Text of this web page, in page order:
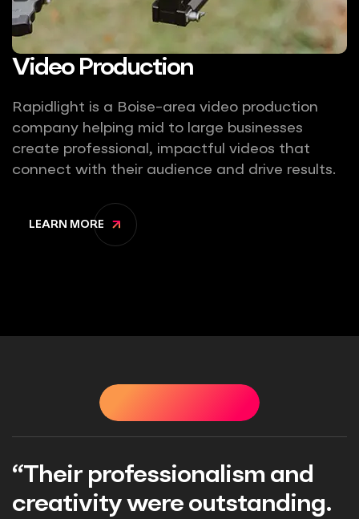
Video Production
Rapidlight is a Boise-area video production
company helping mid to large businesses
create professional, impactful videos that
connect with their audience and drive results.
LEARN MORE
TESTIMONIALS TESTIMONIALS
“Their professionalism
creativity were